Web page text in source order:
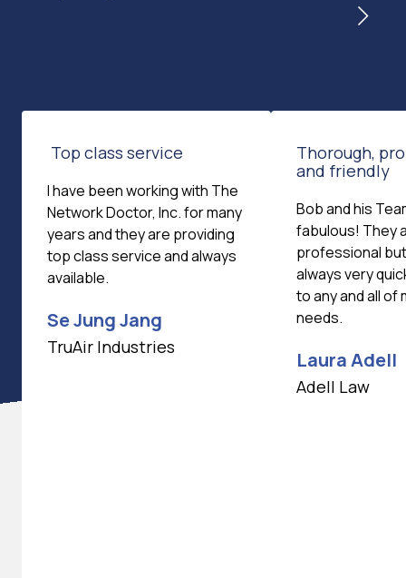
Top class service
I have been working with The
Network Doctor, Inc. for many
years and they are providing
top class service and always
available.
Se Jung Jang
TruAir Industries
Thorough,
and friendly
Bob and his
fabulous! They
professional
always very
to any and all of
needs.
Laura Adell
Adell Law